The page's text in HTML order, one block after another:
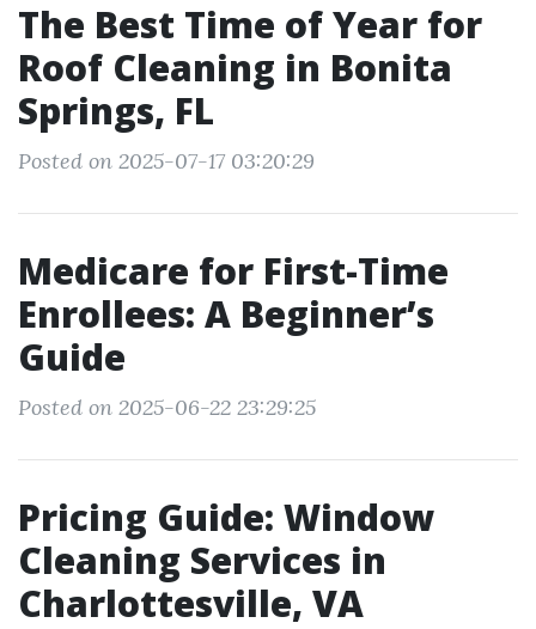
The Best Time of Year for
Roof Cleaning in Bonita
Springs, FL
Posted on 2025-07-17 03:20:29
Medicare for First-Time
Enrollees: A Beginner’s
Guide
Posted on 2025-06-22 23:29:25
Pricing Guide: Window
Cleaning Services in
Charlottesville, VA